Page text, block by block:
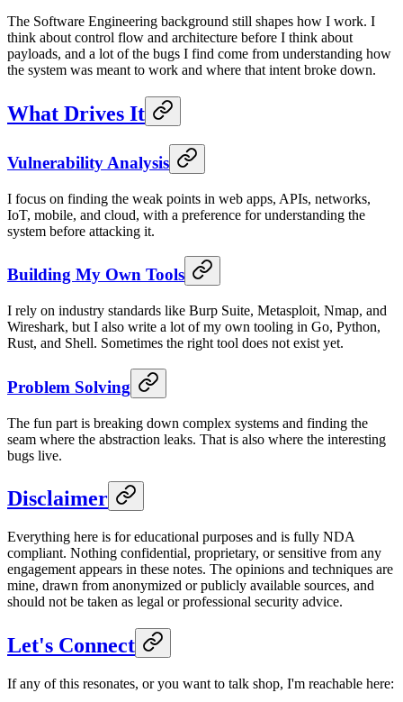
The Software Engineering background still shapes how I work. I
think about control flow and architecture before I think about
payloads, and a lot of the bugs I find come from understanding how
the system was meant to work and where that intent broke down.
What Drives It
Vulnerability Analysis
I focus on finding the weak points in web apps, APIs, networks,
IoT, mobile, and cloud, with a preference for understanding the
system before attacking it.
Building My Own Tools
I rely on industry standards like Burp Suite, Metasploit, Nmap, and
Wireshark, but I also write a lot of my own tooling in Go, Python,
Rust, and Shell. Sometimes the right tool does not exist yet.
Problem Solving
The fun part is breaking down complex systems and finding the
seam where the abstraction leaks. That is also where the interesting
bugs live.
Disclaimer
Everything here is for educational purposes and is fully NDA
compliant. Nothing confidential, proprietary, or sensitive from any
engagement appears in these notes. The opinions and techniques are
mine, drawn from anonymized or publicly available sources, and
should not be taken as legal or professional security advice.
Let's Connect
If any of this resonates, or you want to talk shop, I'm reachable here: